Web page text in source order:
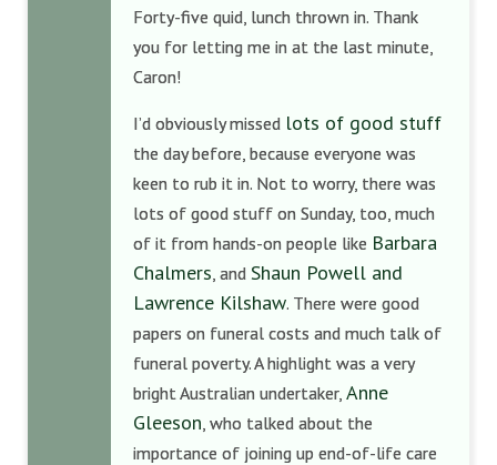
Forty-five quid, lunch thrown in. Thank
you for letting me in at the last minute,
Caron!
I’d obviously missed lots of good stuff
the day before, because everyone was
keen to rub it in. Not to worry, there was
lots of good stuff on Sunday, too, much
of it from hands-on people like Barbara
Chalmers, and Shaun Powell and
Lawrence Kilshaw. There were good
papers on funeral costs and much talk of
funeral poverty. A highlight was a very
bright Australian undertaker, Anne
Gleeson, who talked about the
importance of joining up end-of-life care